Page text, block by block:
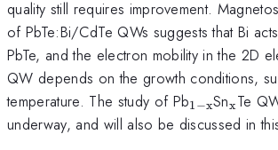
quality still requires improvement.
of PbTe:Bi/CdTe QWs suggests that Bi
PbTe, and the electron mobility in the 2D
QW depends on the growth conditions,
temperature. The study of Pb
x}}
1−xSnxTe
underway, and will also be discussed in